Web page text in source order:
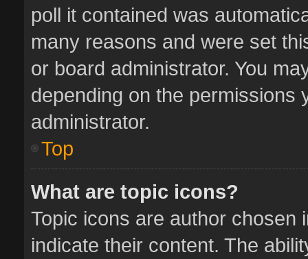
poll it contained was
many reasons and were set
or board administrator. You
depending on the permissions
administrator.
Top
What are topic icons?
Topic icons are author chosen
indicate their content. The